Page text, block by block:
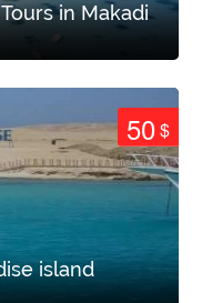
in Makadi
50$
island